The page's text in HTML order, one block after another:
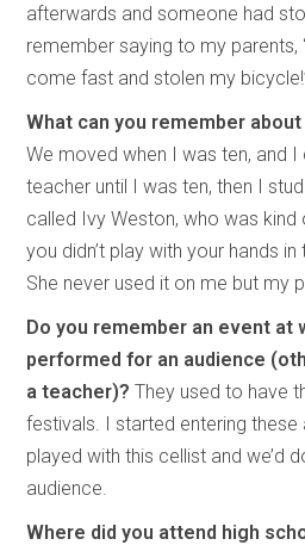
afterwards and someone had
remember saying to my parents,
come fast and stolen my
What can you remember
We moved when I was ten, and I
teacher until I was ten, then I
called Ivy Weston, who was
you didn’t play with your hands
She never used it on me but my
Do you remember an event at
performed for an audience
a teacher)? They used to have
festivals. I started entering these
played with this cellist and we’d
audience.
Where did you attend high